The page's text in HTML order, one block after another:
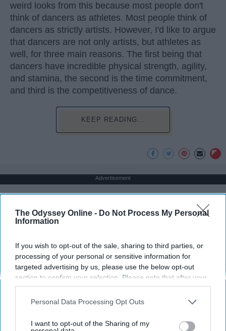
The Odyssey Online - Do Not Process My Personal
Information
If you wish to opt-out of the sale, sharing to third parties, or
processing of your personal or sensitive information for
targeted advertising by us, please use the below opt-out
section to confirm your selection. Please note that after your
opt-out request is processed you may continue seeing
interest-based ads based on personal information utilized by
your opt-out. You may separately opt-out of the further
Personal Data Processing Opt Outs
I want to opt-out of the Sharing of my
weird looks from this because most people don't
think of dancers as athletes. Most people think of
dancers as strictly artists. However, I'd like to argue
that dancers are not only artists, but athletes as
well, for three main reasons. The first being that
dancers have incredible physical strength, agility,
and stamina, the second is the time commitment,
and third is the competitiveness of dance.
KEEP READING...
Advertisement